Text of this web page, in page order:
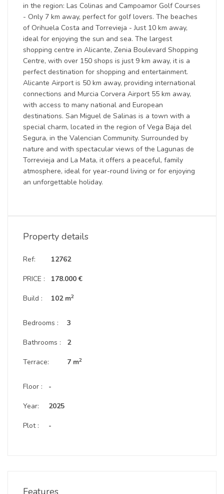
in the region: Las Colinas and Campoamor Golf Courses
- Only 7 km away, perfect for golf lovers. The beaches
of Orihuela Costa and Torrevieja - Just 10 km away,
ideal for enjoying the sun and sea. The largest
shopping centre in Alicante, Zenia Boulevard Shopping
Centre, with over 150 shops is just 9 km away, it is a
perfect destination for shopping and entertainment.
Alicante Airport is 50 km away, providing international
connections and Murcia Corvera Airport 55 km away,
with access to many national and European
destinations. San Miguel de Salinas is a town with a
special charm, located in the region of Vega Baja del
Segura, in the Valencian Community. Surrounded by
nature and with spectacular views of the Lagunas de
Torrevieja and La Mata, it offers a peaceful, family
atmosphere, ideal for year-round living or for enjoying
an unforgettable holiday.
Property details
Ref:
PRICE :
Build :
12762
178.000 €
102 m2
Bedrooms :
Bathrooms :
Terrace:
3
2
7 m2
Floor :
Year:
Plot :
-
2025
-
Features